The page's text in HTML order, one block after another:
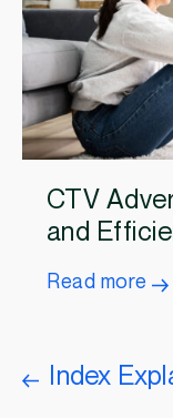
CTV
and
Read more
Index